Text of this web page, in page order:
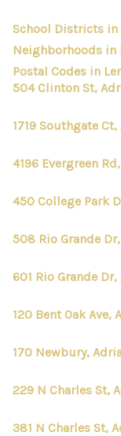
School Districts in
Neighborhoods in
Postal Codes in
504 Clinton St,
1719 Southgate
4196 Evergreen
450 College Park
508 Rio Grande
601 Rio Grande
120 Bent Oak Ave,
170 Newbury,
229 N Charles St,
381 N Charles St,